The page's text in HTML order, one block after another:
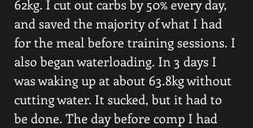
62kg. I cut out carbs by 50% every day,
and saved the majority of what I had
for the meal before training sessions. I
also began waterloading. In 3 days I
was waking up at about 63.8kg without
cutting water. It sucked, but it had to
be done. The day before comp I had